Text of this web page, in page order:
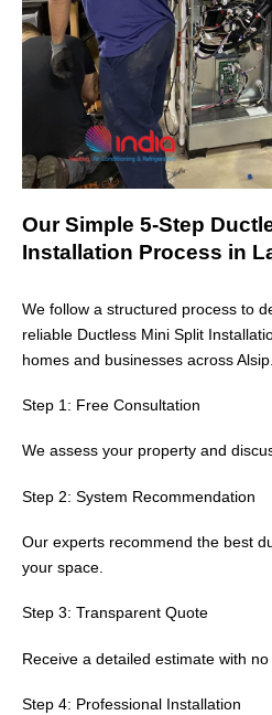
Our Simple 5-Step
Installation Process in
We follow a structured process to
reliable Ductless Mini Split
homes and businesses acrossAlsip
Step 1: Free Consultation
We assess your property and
Step 2: System Recommendation
Our experts recommend the best
your space.
Step 3: Transparent Quote
Receive a detailed estimate with no
Step 4: Professional Installation